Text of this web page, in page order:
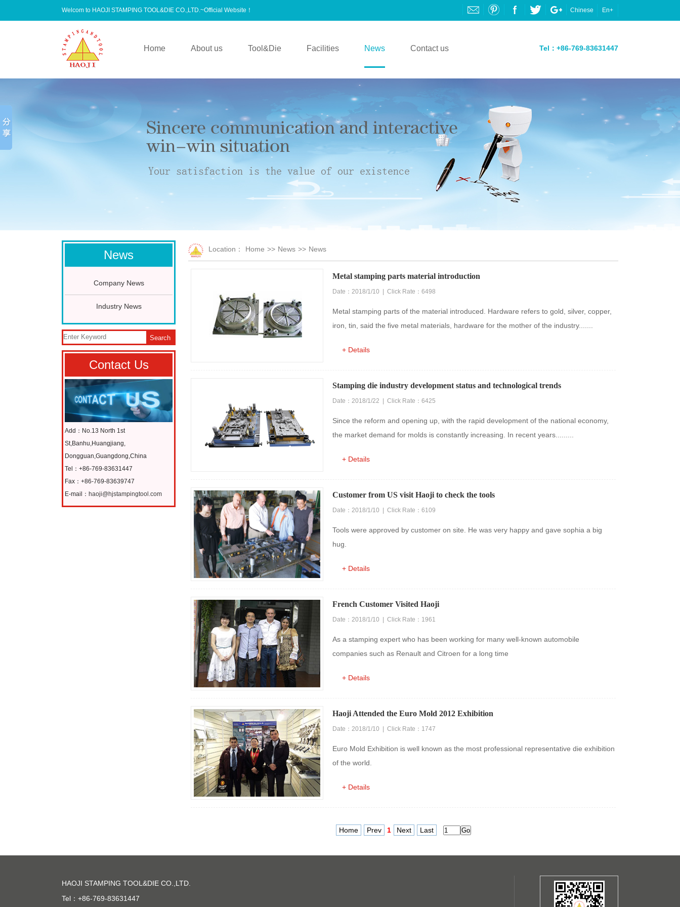
Welcom to HAOJI STAMPING TOOL&DIE CO.,LTD.~Official Website！ Chinese En+
Home About us Tool&Die Facilities News Contact us Tel：+86-769-83631447
News
Company News
Industry News
Search
Contact Us
Add：No.13 North 1st
St,Banhu,Huangjiang,
Dongguan,Guangdong,China
Tel：+86-769-83631447
Fax：+86-769-83639747
E-mail： haoji@hjstampingtool.com
Location： Home >> News >> News
Metal stamping parts material introduction
Date：2018/1/10 | Click Rate：6498
Metal stamping parts of the material introduced. Hardware refers to gold, silver, copper,
iron, tin, said the five metal materials, hardware for the mother of the industry.......
+ Details
Stamping die industry development status and technological trends
Date：2018/1/22 | Click Rate：6425
Since the reform and opening up, with the rapid development of the national economy,
the market demand for molds is constantly increasing. In recent years.........
+ Details
Customer from US visit Haoji to check the tools
Date：2018/1/10 | Click Rate：6109
Tools were approved by customer on site. He was very happy and gave sophia a big
hug.
+ Details
French Customer Visited Haoji
Date：2018/1/10 | Click Rate：1961
As a stamping expert who has been working for many well-known automobile
companies such as Renault and Citroen for a long time
+ Details
Haoji Attended the Euro Mold 2012 Exhibition
Date：2018/1/10 | Click Rate：1747
Euro Mold Exhibition is well known as the most professional representative die exhibition
of the world.
+ Details
Home Prev 1 Next Last
HAOJI STAMPING TOOL&DIE CO.,LTD.
Tel：+86-769-83631447